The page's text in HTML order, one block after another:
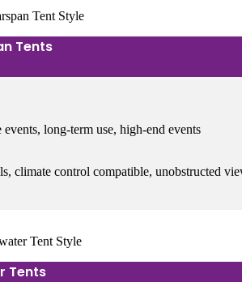
Tents
events, long-term use, high-end events
climate control compatible, unobstructed
Tents